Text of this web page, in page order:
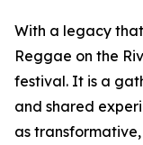
With a legacy
Reggae on the
festival. It is a
and shared
as